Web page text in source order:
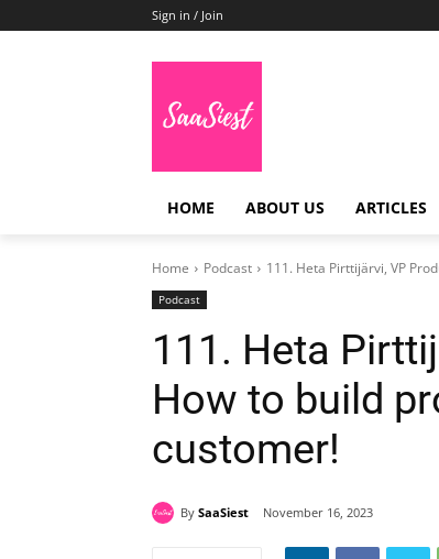
Sign in / Join
HOME ABOUT US ARTICLES
Home Podcast 111. Heta Pirttijärvi, VP
Podcast
111. Heta
How to build
customer!
By SaaSiest November 16, 2023